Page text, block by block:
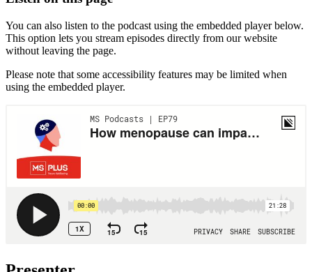
You can also listen to the podcast using the embedded player below.
This option lets you stream episodes directly from our website
without leaving the page.
Please note that some accessibility features may be limited when
using the embedded player.